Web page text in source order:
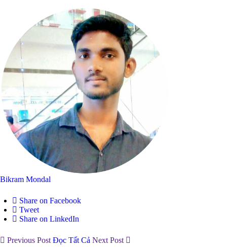
Bikram Mondal
Share on Facebook
Tweet
Share on LinkedIn
Previous Post Đọc Tất Cả Next Post